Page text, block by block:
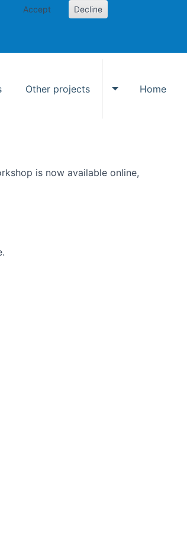
Accept Decline
Other projects
Toggle Other
Home
is now available online,